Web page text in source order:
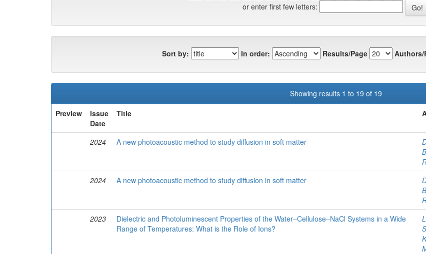
or enter first few letters:
Sort by: In order: Results/Page Authors/
Showing results 1 to 19 of 19
Preview
Issue
Date
Title
2024 A new photoacoustic method to study diffusion in soft matter
2024
A new photoacoustic method to study diffusion in soft matter
2023
Dielectric and Photoluminescent Properties of the Water–Cellulose–NaCl Systems in a Wide
Range of Temperatures: What is the Role of Ions?